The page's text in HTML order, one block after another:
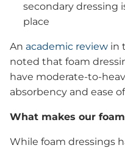
secondary dressing
place
An academic review in
noted that foam
have moderate-to-
absorbency and ease
What makes our
While foam dressings